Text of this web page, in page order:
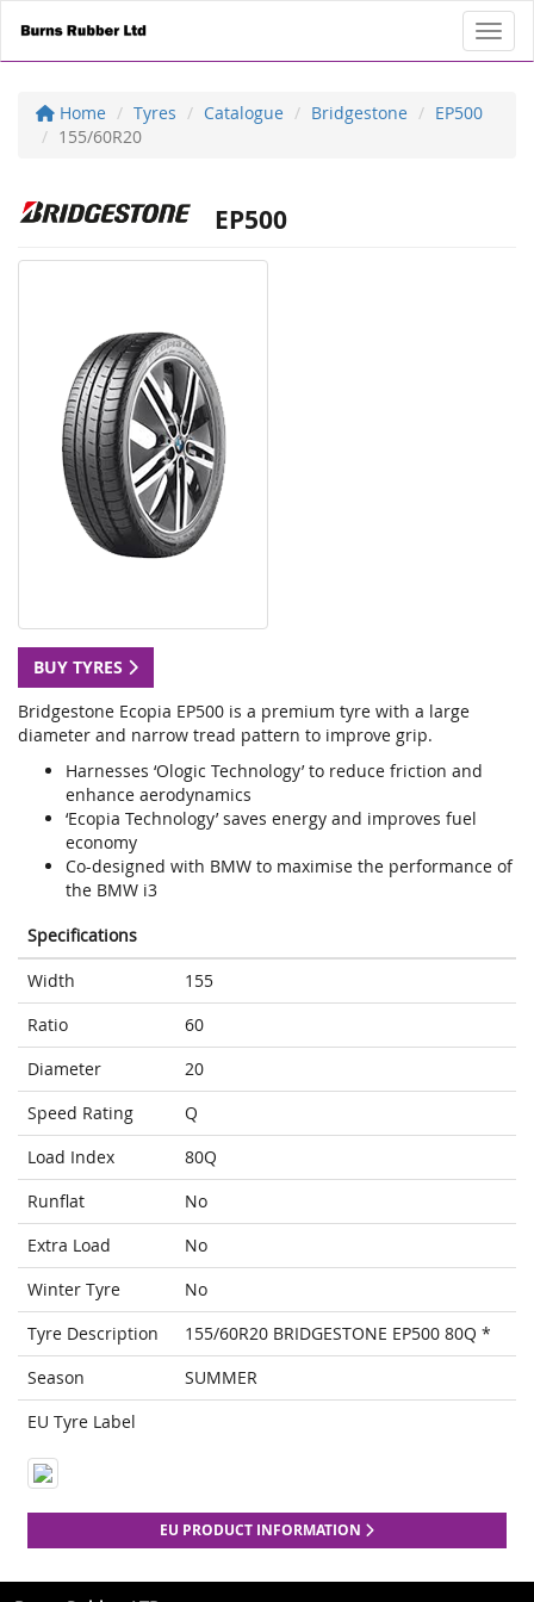
Home Tyres Catalogue Bridgestone
EP500
155/60R20
EP500
BUY TYRES
Bridgestone Ecopia EP500 is a premium tyre with a large
diameter and narrow tread pattern to improve grip.
Harnesses ‘Ologic Technology’ to reduce friction and
enhance aerodynamics
‘Ecopia Technology’ saves energy and improves fuel
economy
Co-designed with BMW to maximise the performance of
the BMW i3
Specifications
Width
155
Ratio
60
Diameter
20
Speed Rating
Q
Load Index
80Q
Runflat
No
Extra Load
No
Winter Tyre
No
Tyre Description
155/60R20 BRIDGESTONE EP500 80Q *
Season
SUMMER
EU Tyre Label
EU PRODUCT INFORMATION